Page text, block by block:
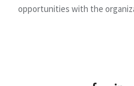
opportunities with the